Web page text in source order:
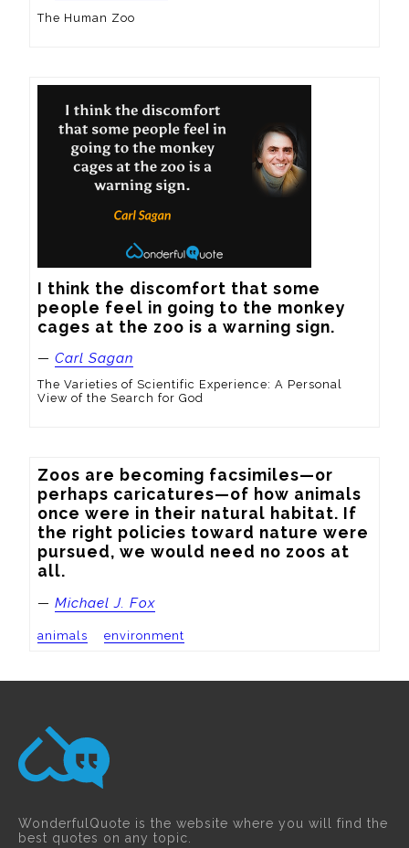
The Human Zoo
I think the discomfort that some
people feel in going to the monkey
cages at the zoo is a warning sign.
— Carl Sagan
The Varieties of Scientific Experience: A Personal
View of the Search for God
Zoos are becoming facsimiles—or
perhaps caricatures—of how animals
once were in their natural habitat. If
the right policies toward nature were
pursued, we would need no zoos at
all.
— Michael J. Fox
animals environment
WonderfulQuote is the website where you will find the
best quotes on any topic.